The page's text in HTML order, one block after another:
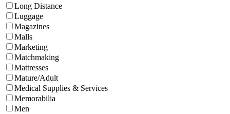
Long Distance
Luggage
Magazines
Malls
Marketing
Matchmaking
Mattresses
Mature/Adult
Medical Supplies & Services
Memorabilia
Men